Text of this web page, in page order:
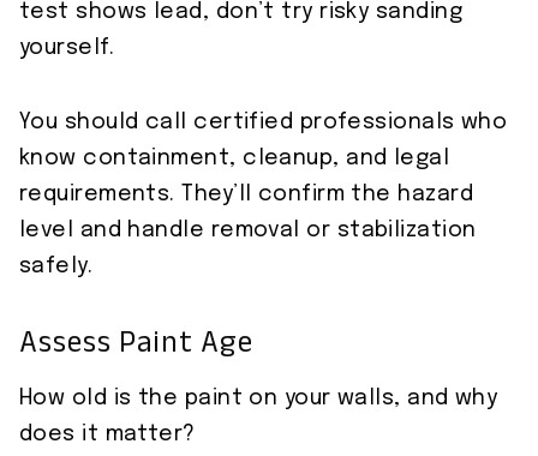
test shows lead, don’t try risky sanding
yourself.
You should call certified professionals who
know containment, cleanup, and legal
requirements. They’ll confirm the hazard
level and handle removal or stabilization
safely.
Assess Paint Age
How old is the paint on your walls, and why
does it matter?